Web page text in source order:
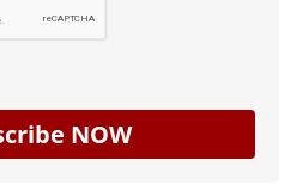
NOW